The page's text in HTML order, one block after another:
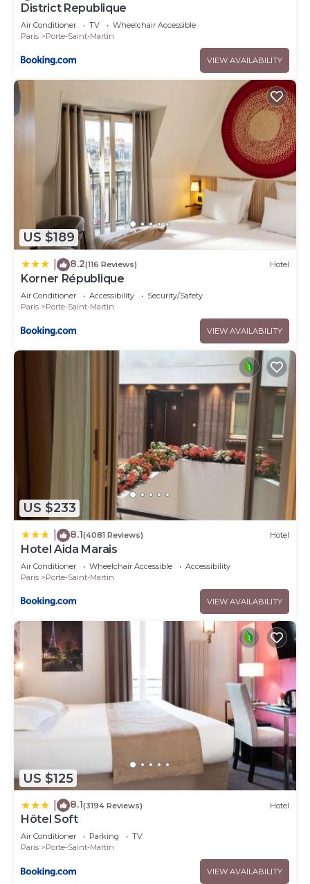
District Republique
Air Conditioner TV
Wheelchair Accessible
Paris
Porte-Saint-Martin
VIEW AVAILABILITY
US $189
8.2(116 Reviews) Hotel
Korner République
Air Conditioner Accessibility
Security/Safety
Paris
Porte-Saint-Martin
VIEW AVAILABILITY
US $233
8.1(4081 Reviews) Hotel
Hotel Aida Marais
Air Conditioner Wheelchair Accessible
Accessibility
Paris
Porte-Saint-Martin
VIEW AVAILABILITY
US $125
8.1(3194 Reviews) Hotel
Hôtel Soft
Air Conditioner Parking
TV
Paris
Porte-Saint-Martin
VIEW AVAILABILITY